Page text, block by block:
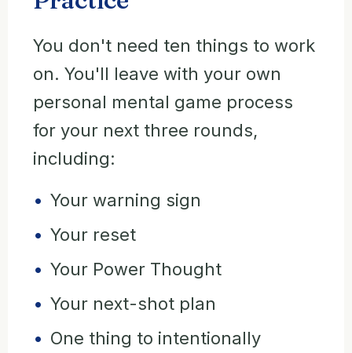
You don't need ten things to work
on. You'll leave with your own
personal mental game process
for your next three rounds,
including:
Your warning sign
Your reset
Your Power Thought
Your next-shot plan
One thing to intentionally